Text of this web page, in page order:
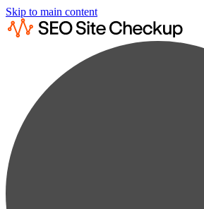
Skip to main content